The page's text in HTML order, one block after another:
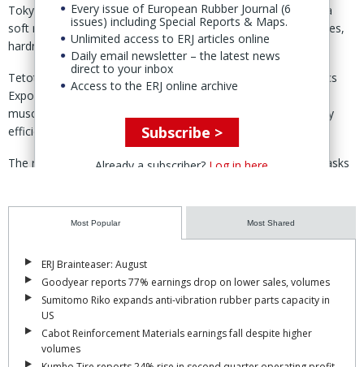
Tokyo – Bridgestone Soft Robotics Ventures has developed a
soft robot hand which can pick up objects with different shapes,
hardness and materials, using artificial rubber-based muscles.
Tetote, being unveiled during the Tokyo International Logistics
Expo 10-13 Sept, features four fingers powered by rubber
muscles, which are “impact resistance, light weight, and highly
efficient.”
The robotic hand has been developed to automate various tasks
Unlike conventional robotic hands that can pick up flat objects,
‘suction’ function of robots and the ‘hand design’ feature that aids
in grasping products.
The combination of features, Bridgestone claims, makes it
possible to handle “tens of thousands” of daily items distributed in
Every issue of European Rubber Journal (6
issues) including Special Reports & Maps.
Unlimited access to ERJ articles online
Daily email newsletter – the latest news
direct to your inbox
Access to the ERJ online archive
Subscribe >
Already a subscriber? Log in here
Most Popular Most Shared
ERJ Brainteaser: August
Goodyear reports 77% earnings drop on lower sales, volumes
Sumitomo Riko expands anti-vibration rubber parts capacity in
US
Cabot Reinforcement Materials earnings fall despite higher
volumes